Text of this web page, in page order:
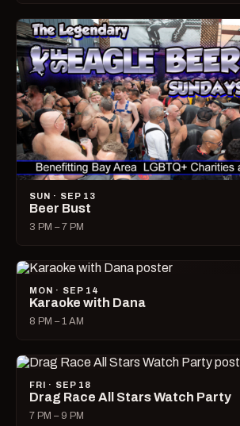
SUN · SEP 13
Beer Bust
3 PM – 7 PM
MON · SEP 14
Karaoke with Dana
8 PM – 1 AM
FRI · SEP 18
Drag Race All Stars Watch Party
7 PM – 9 PM